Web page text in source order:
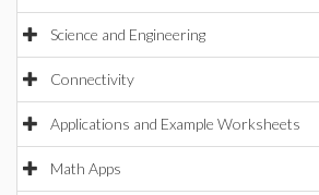
Science and Engineering
Connectivity
Applications and Example Worksheets
Math Apps